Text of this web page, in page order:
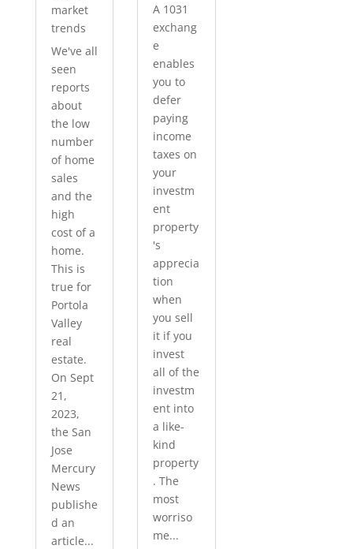
market
trends
We've all
seen
reports
about
the low
number
of home
sales
and the
high
cost of a
home.
This is
true for
Portola
Valley
real
estate.
On Sept
21,
2023,
the San
Jose
Mercury
News
publishe
d an
article...
A 1031
exchang
e
enables
you to
defer
paying
income
taxes on
your
investm
ent
property
's
apprecia
tion
when
you sell
it if you
invest
all of the
investm
ent into
a like-
kind
property
. The
most
worriso
me...